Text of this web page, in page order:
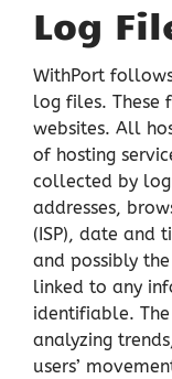
Log
WithPort
log files. These
websites. All
of hosting
collected by
addresses,
(ISP), date and
and possibly
linked to any
identifiable.
analyzing
users’